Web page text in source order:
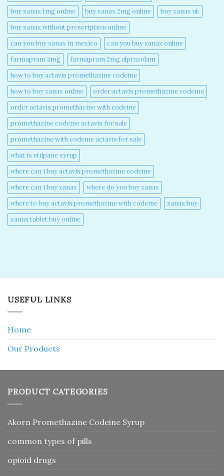
buy xanax 1mg online​
buy xanax 2mg online​
buy xanax uk​
buy xanax without prescription online​
can you buy xanax in mexico​
can you buy xanax online​
farmapram 2mg
farmapram 2mg alprazolam
how to buy actavis promethazine codeine​
how to buy xanax online​
order actavis promethazine codeine​
order actavis promethazine with codeine​
promethazine codeine actavis for sale​
promethazine with codeine actavis for sale​
what is stilpane syrup
where can i buy actavis promethazine codeine​
where can i buy xanax​
where do you buy xanax​
where to buy actavis promethazine with codeine​
xanax buy​
xanax tablet buy online​
USEFUL LINKS
Home
Our Products
PRODUCT CATEGORIES
Akorn Promethazine Codeine Syrup
common types of pills
opioid drugs